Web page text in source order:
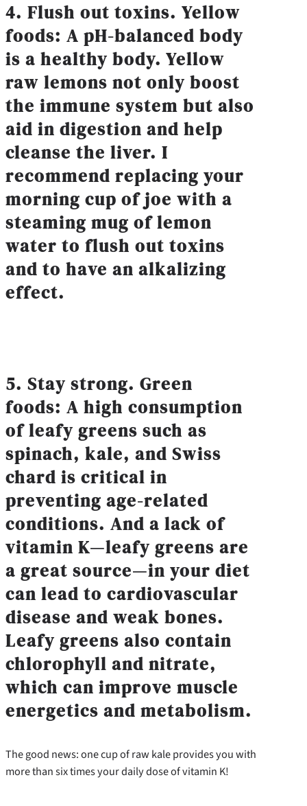
4. Flush out toxins. Yellow
foods: A pH-balanced body
is a healthy body. Yellow
raw lemons not only boost
the immune system but also
aid in digestion and help
cleanse the liver. I
recommend replacing your
morning cup of joe with a
steaming mug of lemon
water to flush out toxins
and to have an alkalizing
effect.
5. Stay strong. Green
foods: A high consumption
of leafy greens such as
spinach, kale, and Swiss
chard is critical in
preventing age-related
conditions. And a lack of
vitamin K—leafy greens are
a great source—in your diet
can lead to cardiovascular
disease and weak bones.
Leafy greens also contain
chlorophyll and nitrate,
which can improve muscle
energetics and metabolism.
The good news: one cup of raw kale provides you with
more than six times your daily dose of vitamin K!